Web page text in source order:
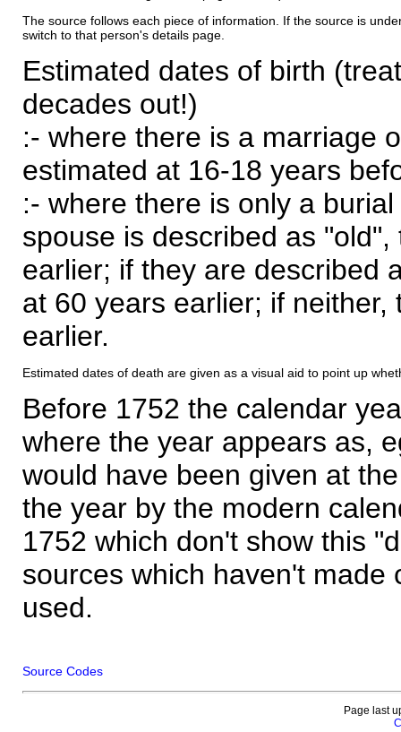
The source follows each piece of information. If the source is
switch to that person's details page.
Estimated dates of birth
decades out!)
:- where there is a marriage
estimated at 16-18 years
:- where there is only a
spouse is described as
earlier; if they are described
at 60 years earlier; if
earlier.
Estimated dates of death are given as a visual aid to point up
Before 1752 the calendar
where the year appears as,
would have been given at
the year by the modern
1752 which don't show this
sources which haven't made
used.
Source Codes
Page last